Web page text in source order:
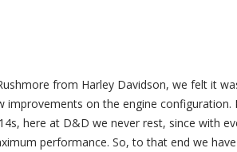
from Harley Davidson, we felt it
on the engine configuration.
here at D&D we never rest, since with
performance. So, to that end we